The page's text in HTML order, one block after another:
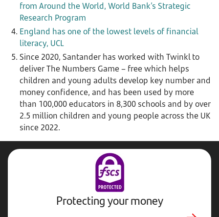
from Around the World, World Bank’s Strategic
Research Program
England has one of the lowest levels of financial
literacy, UCL
Since 2020, Santander has worked with Twinkl to
deliver The Numbers Game – free which helps
children and young adults develop key number and
money confidence, and has been used by more
than 100,000 educators in 8,300 schools and by over
2.5 million children and young people across the UK
since 2022.
Protecting your money